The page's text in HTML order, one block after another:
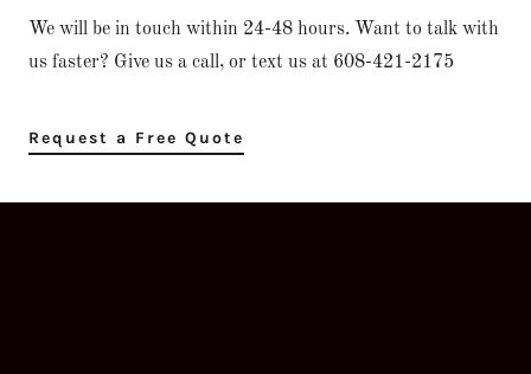
We will be in touch within 24-48 hours. Want to talk with
us faster? Give us a call, or text us at 608-421-2175
Request a Free Quote